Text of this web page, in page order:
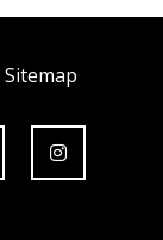
Sitemap